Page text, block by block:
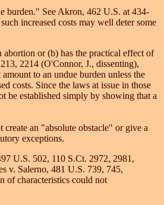
burden." See Akron, 462 U.S. at 434-
increased costs may well deter some
abortion or (b) has the practical effect of
2214 (O'Connor, J., dissenting),
to an undue burden unless the
costs. Since the laws at issue in those
be established simply by showing that a
an "absolute obstacle" or give a
exceptions.
U.S. 502, 110 S.Ct. 2972, 2981,
v. Salerno, 481 U.S. 739, 745,
of characteristics could not